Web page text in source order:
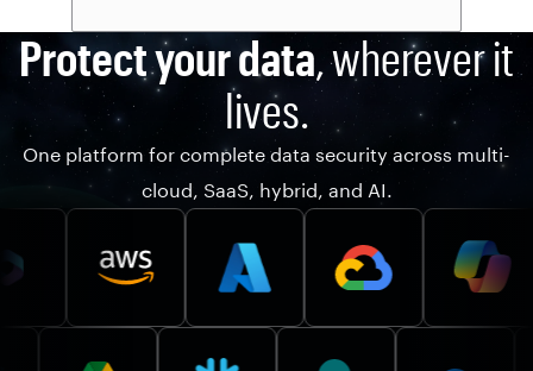
Protect your data, wherever it
lives.
One platform for complete data security across multi-
cloud, SaaS, hybrid, and AI.